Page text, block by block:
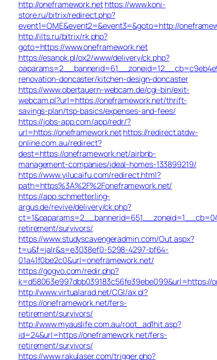
http://oneframework.nethttps://www.koni-
store.ru/bitrix/redirect.php?
event1=OME&event2=&event3=&goto=http://
http://ilts.ru/bitrix/rk.php?
goto=https://www.oneframework.net
https://esanok.pl/ox2/www/delivery/ck.php?
renovation-doncaster/kitchen-design-doncaster
https://www.obertauern-webcam.de/cgi-bin/exit-
webcam.pl?url=https://oneframework.net/thrift-
savings-plan/tsp-basics/expenses-and-fees/
https://jobs-app.com/app/redr/?
url=https://oneframework.nethttps://redirect.atdw-
online.com.au/redirect?
dest=https://oneframework.net/airbnb-
management-companies/ideal-homes-133899219/
https://www.yilucaifu.com/redirect.html?
path=https%3A%2F%2Foneframework.net/
https://app.schmetterling-
argus.de/revive/delivery/ck.php?
retirement/survivors/
https://www.studyscavengeradmin.com/Out.aspx?
t=u&f=jalr&s=e3038ef0-5298-4297-bf64-
01a41f0be2c0&url=oneframework.net/
https://gogvo.com/redir.php?
k=d58063e997dbb039183c56fe39ebe099&url=https://
http://www.virtualarad.net/CGI/ax.pl?
https://oneframework.net/fers-
retirement/survivors/
http://www.myauslife.com.au/root_ad1hit.asp?
id=24&url=https://oneframework.net/fers-
retirement/survivors/
https://www.rakulaser.com/trigger.php?